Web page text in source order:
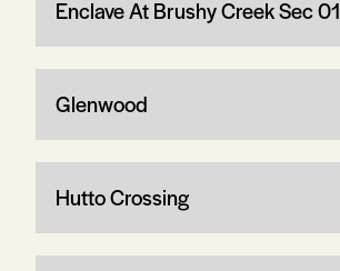
Enclave At Brushy Creek Sec 01
Glenwood
Hutto Crossing